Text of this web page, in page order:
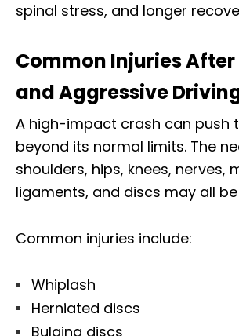
spinal stress, and longer
Common Injuries
and Aggressive
A high-impact crash can push
beyond its normal limits. The
shoulders, hips, knees, nerves,
ligaments, and discs may all
Common injuries include:
Whiplash
Herniated discs
Bulging discs